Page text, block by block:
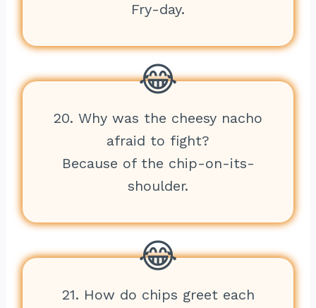
Fry-day.
20. Why was the cheesy nacho
afraid to fight?
Because of the chip-on-its-
shoulder.
21. How do chips greet each